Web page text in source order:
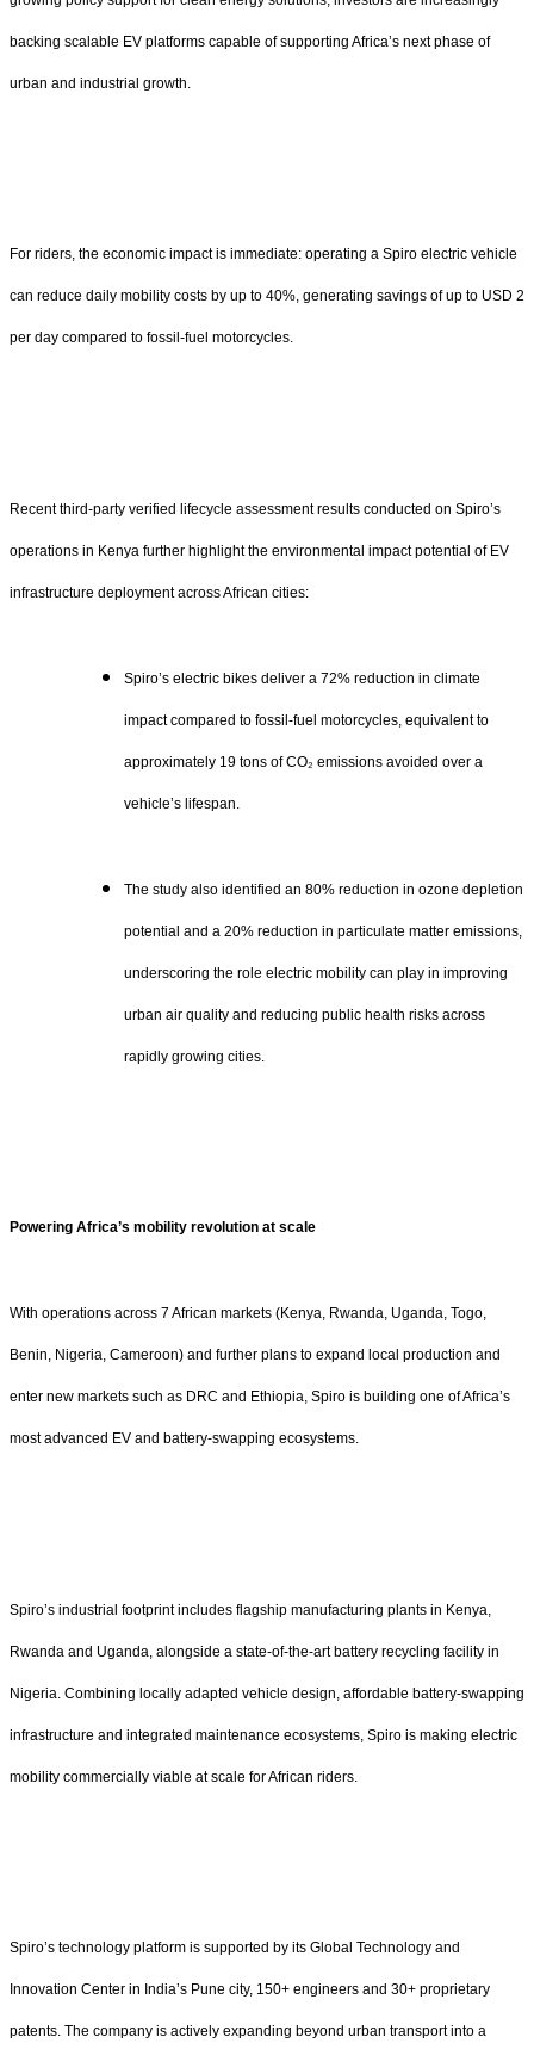
backing scalable EV platforms capable of supporting Africa’s next phase of
urban and industrial growth.
For riders, the economic impact is immediate: operating a Spiro electric vehicle
can reduce daily mobility costs by up to 40%, generating savings of up to USD 2
per day compared to fossil-fuel motorcycles.
Recent third-party verified lifecycle assessment results conducted on Spiro’s
operations in Kenya further highlight the environmental impact potential of EV
infrastructure deployment across African cities:
Spiro’s electric bikes deliver a 72% reduction in climate
impact compared to fossil-fuel motorcycles, equivalent to
approximately 19 tons of CO₂ emissions avoided over a
vehicle’s lifespan.
The study also identified an 80% reduction in ozone depletion
potential and a 20% reduction in particulate matter emissions,
underscoring the role electric mobility can play in improving
urban air quality and reducing public health risks across
rapidly growing cities.
Powering Africa’s mobility revolution at scale
With operations across 7 African markets (Kenya, Rwanda, Uganda, Togo,
Benin, Nigeria, Cameroon) and further plans to expand local production and
enter new markets such as DRC and Ethiopia, Spiro is building one of Africa’s
most advanced EV and battery-swapping ecosystems.
Spiro’s industrial footprint includes flagship manufacturing plants in Kenya,
Rwanda and Uganda, alongside a state-of-the-art battery recycling facility in
Nigeria. Combining locally adapted vehicle design, affordable battery-swapping
infrastructure and integrated maintenance ecosystems, Spiro is making electric
mobility commercially viable at scale for African riders.
Spiro’s technology platform is supported by its Global Technology and
Innovation Center in India’s Pune city, 150+ engineers and 30+ proprietary
patents. The company is actively expanding beyond urban transport into a